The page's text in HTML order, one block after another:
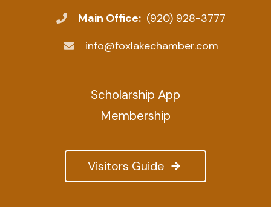
Main Office: (920) 928-3777
info@foxlakechamber.com
Visitors Guide
Scholarship App
Membership